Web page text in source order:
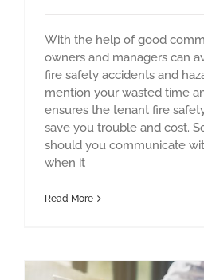
With the help of good
owners and managers can
fire safety accidents and
mention your wasted time
ensures the tenant fire
save you trouble and cost.
should you communicate
when it
Read More